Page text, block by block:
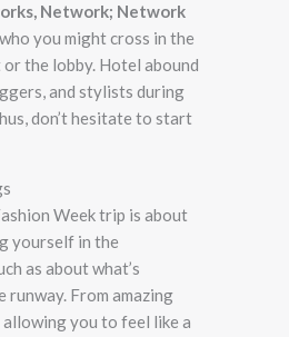
Network; Network
you might cross in the
the lobby. Hotel abound
and stylists during
don’t hesitate to start
Week trip is about
yourself in the
as about what’s
runway. From amazing
you to feel like a